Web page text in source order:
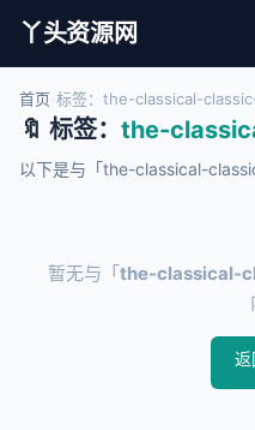
丫头资源网
首页 标签：the-classical-
🔖 标签： the-
以下是与「the-classical-
暂无与「the-classical-
返